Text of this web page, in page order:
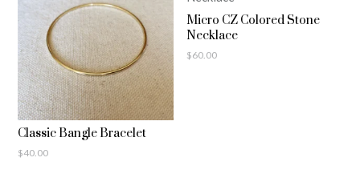
Classic Bangle Bracelet
$40.00
Micro CZ Colored Stone
Necklace
$60.00